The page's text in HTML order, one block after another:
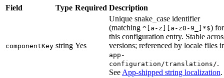
Field Type Required Description
componentKey string Yes
Unique snake_case identifier
(matching ^[a-z][a-z0-9_]*$) for
this configuration entry. Stable
versions; referenced by locale files
app-
configuration/translations/.
See App-shipped string localization.